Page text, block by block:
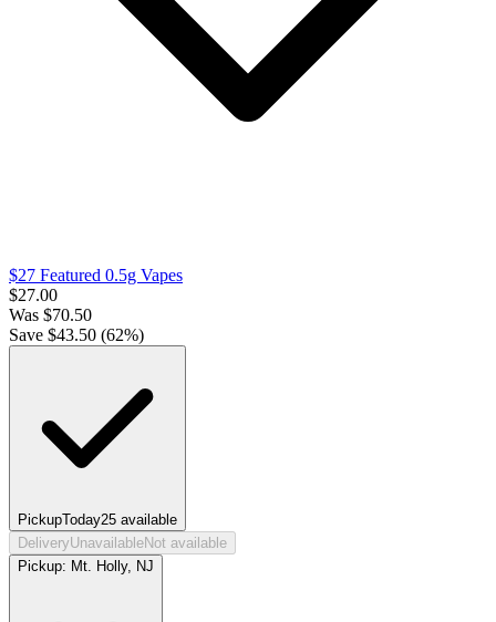
$27 Featured 0.5g Vapes
$27.00
Was $70.50
Save $43.50 (62%)
PickupToday25 available
DeliveryUnavailableNot available
Pickup: Mt. Holly, NJ